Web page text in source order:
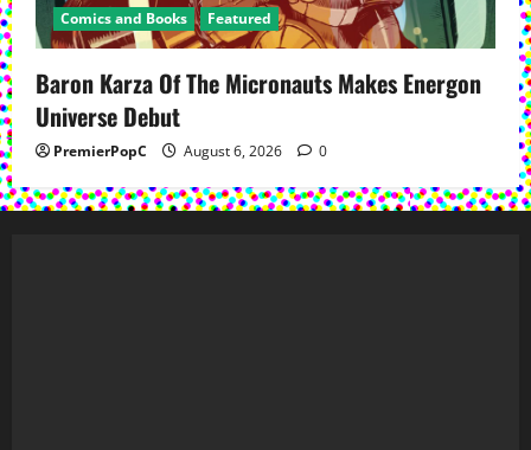
Comics and Books Featured
Baron Karza Of The Micronauts Makes Energon
Universe Debut
PremierPopC August 6, 2026 0